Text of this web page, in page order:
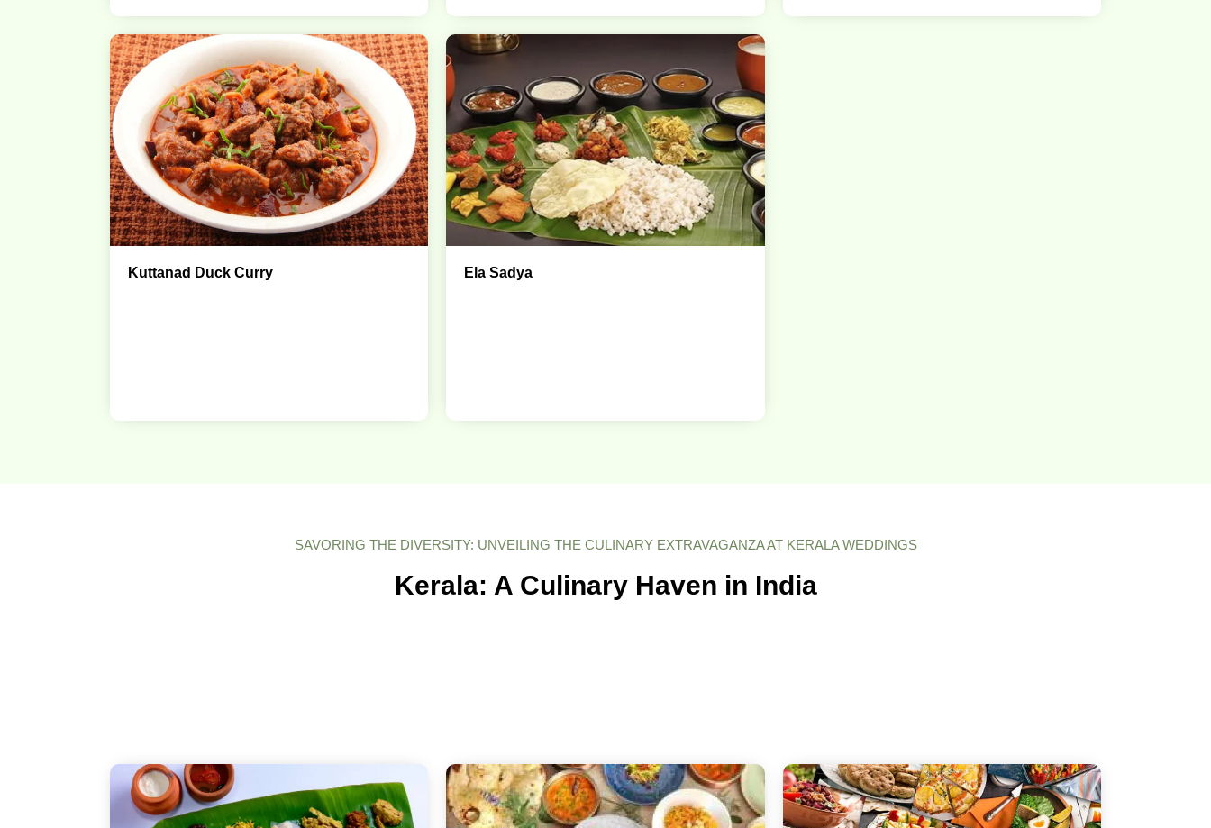
Kuttanad Duck Curry Ela Sadya
SAVORING THE DIVERSITY: UNVEILING THE CULINARY EXTRAVAGANZA AT KERALA WEDDINGS
Kerala: A Culinary Haven in India